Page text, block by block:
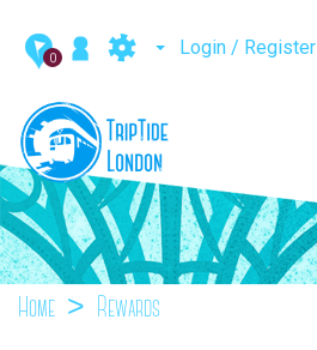
0 Login / Register
Home Rewards